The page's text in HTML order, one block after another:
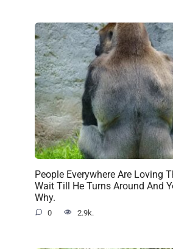
People Everywhere Are Loving
Wait Till He Turns Around And
Why.
0 2.9k.